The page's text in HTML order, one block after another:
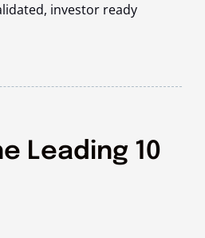
investor ready
Leading 10